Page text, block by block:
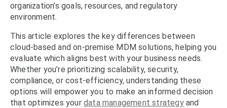
organization’s goals, resources, and regulatory
environment.
This article explores the key differences between
cloud-based and on-premise MDM solutions, helping you
evaluate which aligns best with your business needs.
Whether you’re prioritizing scalability, security,
compliance, or cost-efficiency, understanding these
options will empower you to make an informed decision
that optimizes your data management strategyand